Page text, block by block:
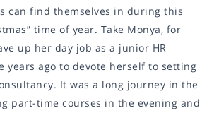
can find themselves in during this
time of year. Take Monya, for
up her day job as a junior HR
years ago to devote herself to setting
It was a long journey in the
part-time courses in the evening and